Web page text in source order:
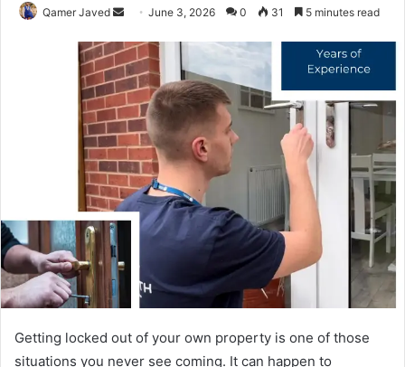
Qamer Javed
Send
email
June 3, 2026 0 31 5 minutes read
Getting locked out of your own property is one of those
situations you never see coming. It can happen to